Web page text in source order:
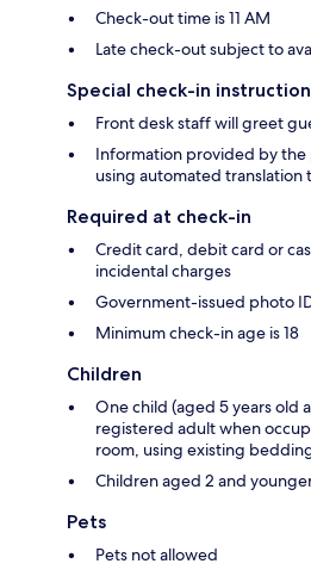
Check-out time is 11 AM
Late check-out subject to
Special check-in
Front desk staff will greet
Information provided by
using automated translation
Required at check-in
Credit card, debit card or
incidental charges
Government-issued photo
Minimum check-in age is 18
Children
One child (aged 5 years old
registered adult when
room, using existing
Children aged 2 and
Pets
Pets not allowed